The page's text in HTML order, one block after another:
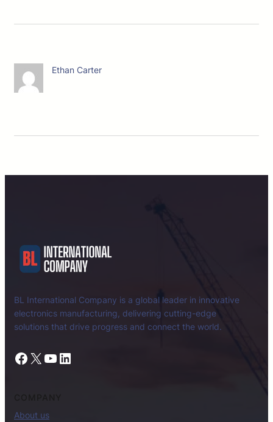
Ethan Carter
BL International Company is a global leader in innovative
electronics manufacturing, delivering cutting-edge
solutions that drive progress and connect the world.
Facebook X YouTube LinkedIn
About us